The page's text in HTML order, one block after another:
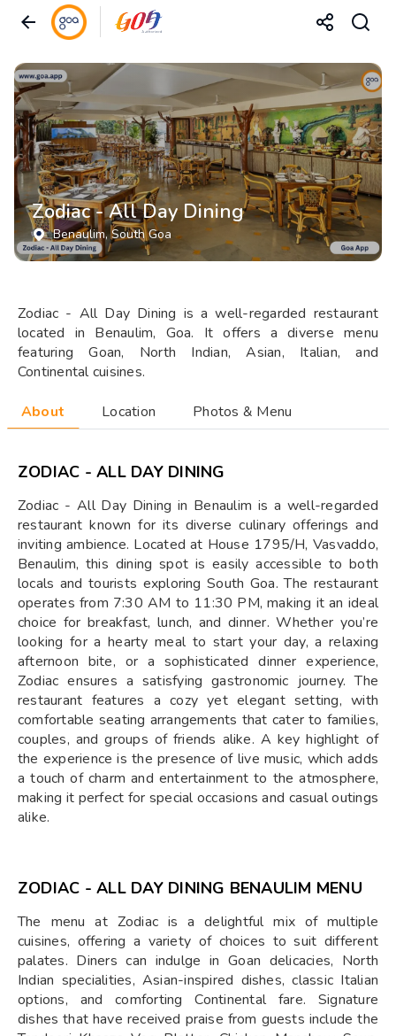
Zodiac - All Day Dining
Benaulim, South Goa
Zodiac - All Day Dining is a well-regarded restaurant
located in Benaulim, Goa. It offers a diverse menu
featuring Goan, North Indian, Asian, Italian, and
Continental cuisines.
About Location Photos & Menu
ZODIAC - ALL DAY DINING
Zodiac - All Day Dining in Benaulim is a well-regarded
restaurant known for its diverse culinary offerings and
inviting ambience. Located at House 1795/H, Vasvaddo,
Benaulim, this dining spot is easily accessible to both
locals and tourists exploring South Goa. The restaurant
operates from 7:30 AM to 11:30 PM, making it an ideal
choice for breakfast, lunch, and dinner. Whether you’re
looking for a hearty meal to start your day, a relaxing
afternoon bite, or a sophisticated dinner experience,
Zodiac ensures a satisfying gastronomic journey. The
restaurant features a cozy yet elegant setting, with
comfortable seating arrangements that cater to families,
couples, and groups of friends alike. A key highlight of
the experience is the presence of live music, which adds
a touch of charm and entertainment to the atmosphere,
making it perfect for special occasions and casual outings
alike.
ZODIAC - ALL DAY DINING BENAULIM MENU
The menu at Zodiac is a delightful mix of multiple
cuisines, offering a variety of choices to suit different
palates. Diners can indulge in Goan delicacies, North
Indian specialities, Asian-inspired dishes, classic Italian
options, and comforting Continental fare. Signature
dishes that have received praise from guests include the